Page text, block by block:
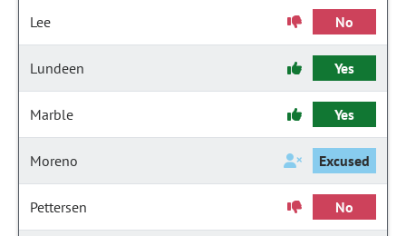
Lee No
Lundeen Yes
Marble Yes
Moreno Excused
Pettersen No